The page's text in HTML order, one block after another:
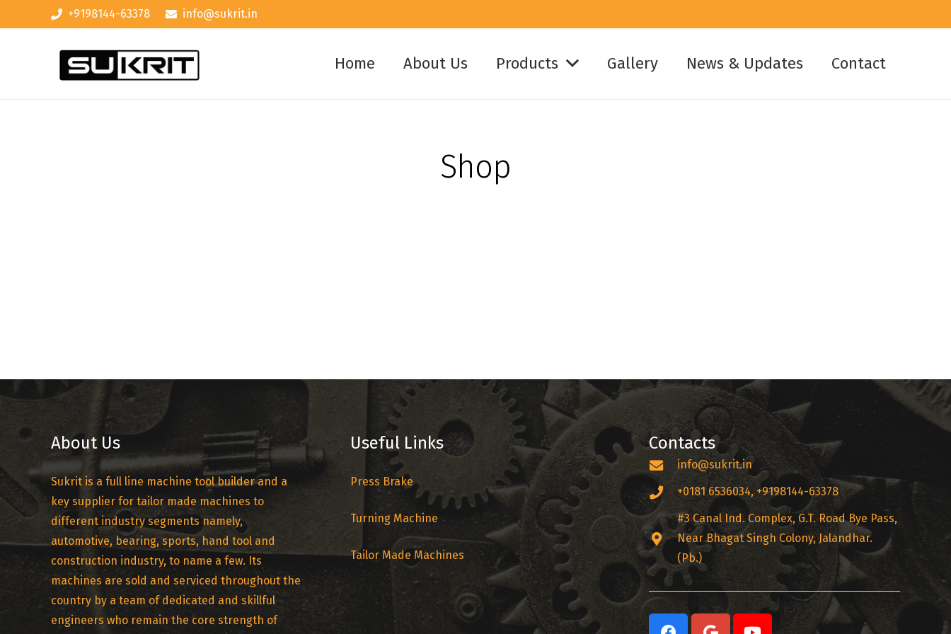
+9198144-63378 info@sukrit.in
Home About Us Products Gallery News & Updates Contact
Shop
About Us
Sukrit is a full line machine tool builder and a
key supplier for tailor made machines to
different industry segments namely,
automotive, bearing, sports, hand tool and
construction industry, to name a few. Its
machines are sold and serviced throughout the
country by a team of dedicated and skillful
engineers who remain the core strength of
Useful Links
Press Brake
Turning Machine
Tailor Made Machines
Contacts
info@sukrit.in
+0181 6536034, +9198144-63378
#3 Canal Ind. Complex, G.T. Road Bye Pass,
Near Bhagat Singh Colony, Jalandhar.
(Pb.)